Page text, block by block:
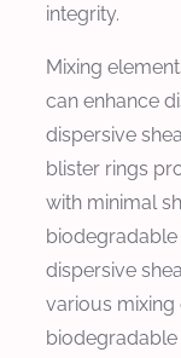
integrity.
Mixing
can enhance
dispersive
blister rings
with minimal
dispersive
various